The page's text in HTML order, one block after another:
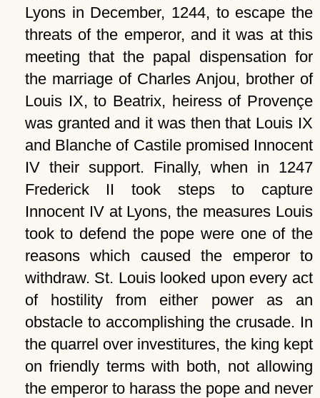
Lyons in December, 1244, to escape the
threats of the emperor, and it was at this
meeting that the papal dispensation for
the marriage of Charles Anjou, brother of
Louis IX, to Beatrix, heiress of Provençe
was granted and it was then that Louis IX
and Blanche of Castile promised Innocent
IV their support. Finally, when in 1247
Frederick II took steps to capture
Innocent IV at Lyons, the measures Louis
took to defend the pope were one of the
reasons which caused the emperor to
withdraw. St. Louis looked upon every act
of hostility from either power as an
obstacle to accomplishing the crusade. In
the quarrel over investitures, the king kept
on friendly terms with both, not allowing
the emperor to harass the pope and never